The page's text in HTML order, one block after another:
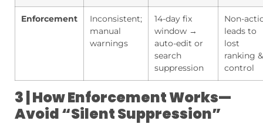
Enforcement
Inconsistent;
manual
warnings
14-day fix
window →
auto-edit or
search
suppression
Non-
leads to
lost
ranking &
control
3 | How Enforcement Works—
Avoid “Silent Suppression”